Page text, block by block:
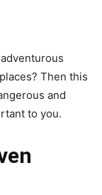
Then this
and
to you.